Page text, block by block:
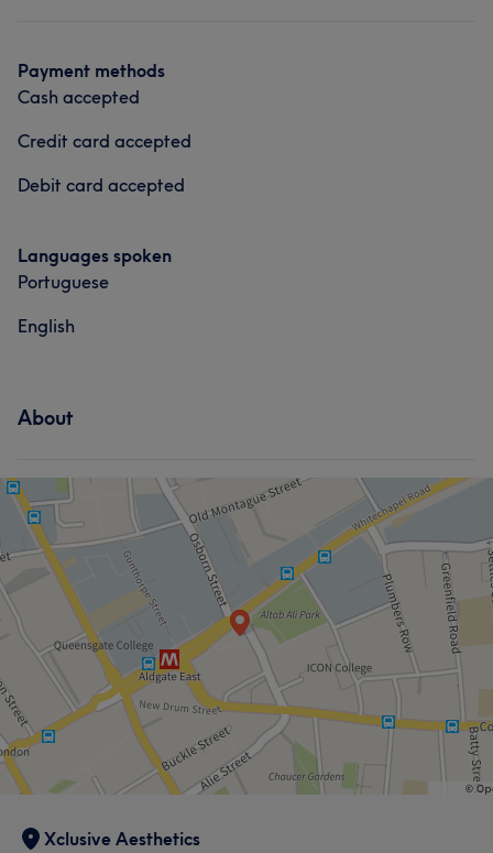
Payment methods
Cash accepted
Credit card accepted
Debit card accepted
Languages spoken
Portuguese
English
About
Xclusive Aesthetics